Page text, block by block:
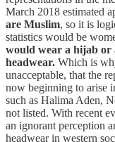
March 2018 estimated
are Muslim, so it is
statistics would be
would wear a hijab or
headwear. Which is
unacceptable, that the
now beginning to arise
such as Halima Aden,
not listed. With recent
an ignorant perception
headwear in western